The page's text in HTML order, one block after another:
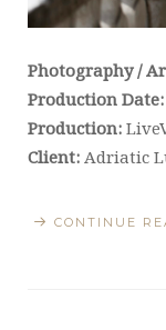
Photography /
Production Date:
Production:
Client: Adriatic
CONTINUE